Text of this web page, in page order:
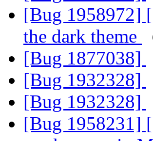
[Bug 1958972]
the dark theme
[Bug 1877038]
[Bug 1932328]
[Bug 1932328]
[Bug 1958231]